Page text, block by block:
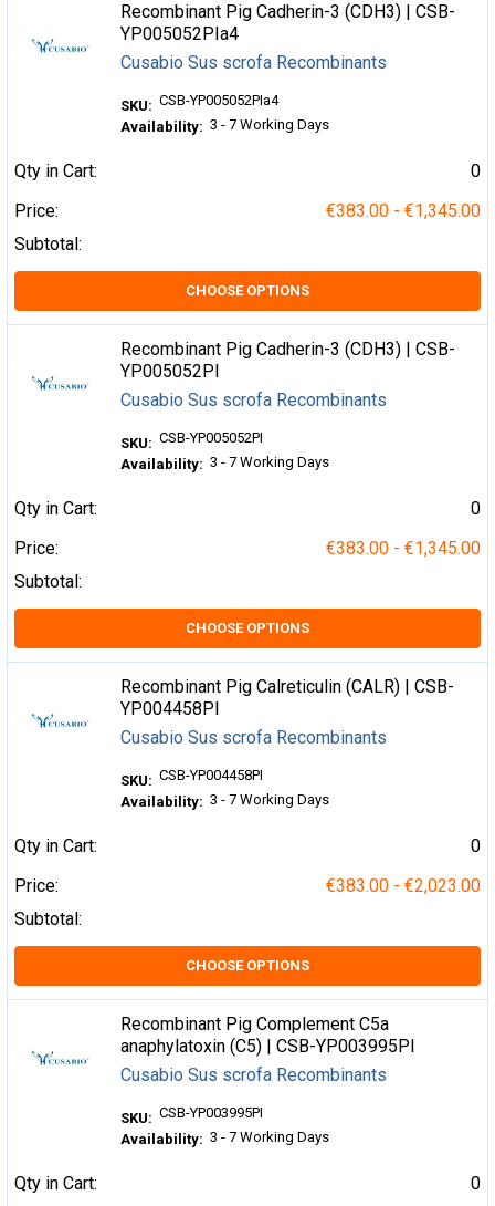
Recombinant Pig Cadherin-3 (CDH3) | CSB-
YP005052PIa4
Cusabio Sus scrofa Recombinants
SKU: CSB-YP005052PIa4
Availability: 3 - 7 Working Days
Qty in Cart:
0
Price:
€383.00 - €1,345.00
Subtotal:
CHOOSE OPTIONS
Recombinant Pig Cadherin-3 (CDH3) | CSB-
YP005052PI
Cusabio Sus scrofa Recombinants
SKU: CSB-YP005052PI
Availability: 3 - 7 Working Days
Qty in Cart:
0
Price:
€383.00 - €1,345.00
Subtotal:
CHOOSE OPTIONS
Recombinant Pig Calreticulin (CALR) | CSB-
YP004458PI
Cusabio Sus scrofa Recombinants
SKU: CSB-YP004458PI
Availability: 3 - 7 Working Days
Qty in Cart:
0
Price:
€383.00 - €2,023.00
Subtotal:
CHOOSE OPTIONS
Recombinant Pig Complement C5a
anaphylatoxin (C5) | CSB-YP003995PI
Cusabio Sus scrofa Recombinants
SKU: CSB-YP003995PI
Availability: 3 - 7 Working Days
Qty in Cart:
0